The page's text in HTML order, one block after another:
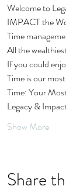
Welcome to
IMPACT the
Time
All the
If you could
Time is our
Time: Your
Legacy &
Show More
Share